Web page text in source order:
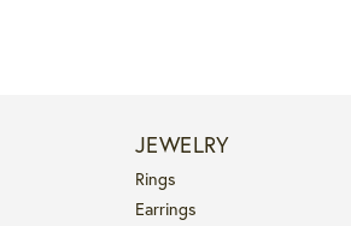
JEWELRY
Rings
Earrings